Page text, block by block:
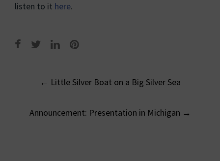
listen to it here.
Post
← Little Silver Boat on a Big Silver Sea
Announcement: Presentation in Michigan →